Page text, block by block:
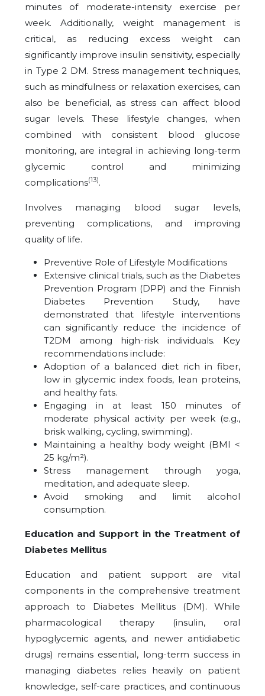
minutes of moderate-intensity exercise per
week. Additionally, weight management is
critical, as reducing excess weight can
significantly improve insulin sensitivity, especially
in Type 2 DM. Stress management techniques,
such as mindfulness or relaxation exercises, can
also be beneficial, as stress can affect blood
sugar levels. These lifestyle changes, when
combined with consistent blood glucose
monitoring, are integral in achieving long-term
glycemic control and minimizing
complications(13).
Involves managing blood sugar levels,
preventing complications, and improving
quality of life.
Preventive Role of Lifestyle Modifications
Extensive clinical trials, such as the Diabetes
Prevention Program (DPP) and the Finnish
Diabetes Prevention Study, have
demonstrated that lifestyle interventions
can significantly reduce the incidence of
T2DM among high-risk individuals. Key
recommendations include:
Adoption of a balanced diet rich in fiber,
low in glycemic index foods, lean proteins,
and healthy fats.
Engaging in at least 150 minutes of
moderate physical activity per week (e.g.,
brisk walking, cycling, swimming).
Maintaining a healthy body weight (BMI <
25 kg/m²).
Stress management through yoga,
meditation, and adequate sleep.
Avoid smoking and limit alcohol
consumption.
Education and Support in the Treatment of
Diabetes Mellitus
Education and patient support are vital
components in the comprehensive treatment
approach to Diabetes Mellitus (DM). While
pharmacological therapy (insulin, oral
hypoglycemic agents, and newer antidiabetic
drugs) remains essential, long-term success in
managing diabetes relies heavily on patient
knowledge, self-care practices, and continuous